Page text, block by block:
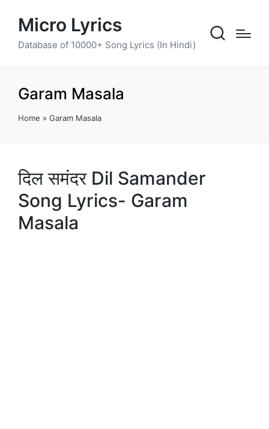
Micro Lyrics
Database of 10000+ Song Lyrics (In Hindi)
Garam Masala
Home » Garam Masala
दिल समंदर Dil Samander
Song Lyrics- Garam
Masala